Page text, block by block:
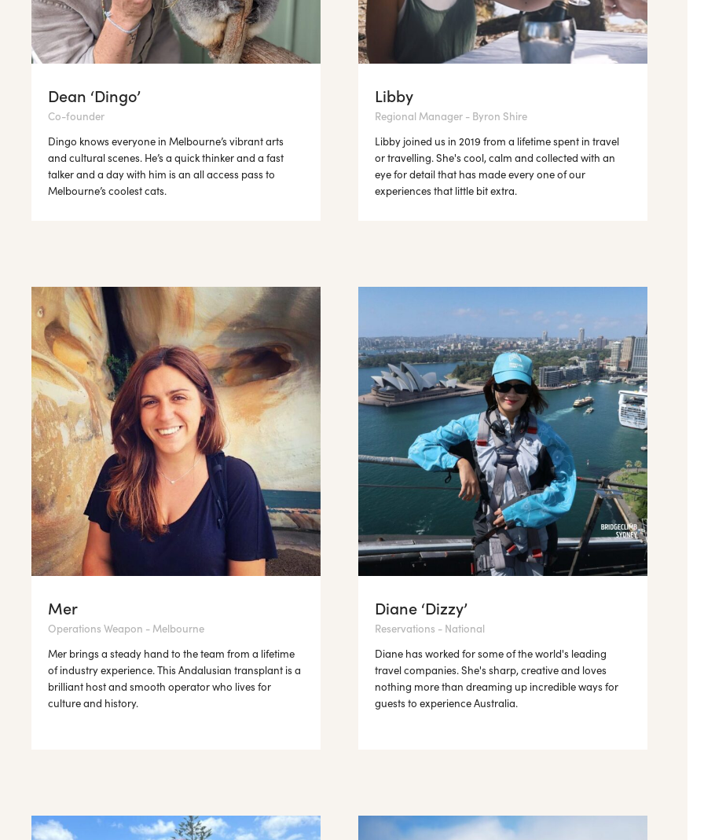
Dean ‘Dingo’
Co-founder
Dingo knows everyone in Melbourne’s vibrant arts
and cultural scenes. He’s a quick thinker and a fast
talker and a day with him is an all access pass to
Melbourne’s coolest cats.
Libby
Regional Manager - Byron Shire
Libby joined us in 2019 from a lifetime spent in travel
or travelling. She's cool, calm and collected with an
eye for detail that has made every one of our
experiences that little bit extra.
Mer
Operations Weapon - Melbourne
Mer brings a steady hand to the team from a lifetime
of industry experience. This Andalusian transplant is a
brilliant host and smooth operator who lives for
culture and history.
Diane ‘Dizzy’
Reservations - National
Diane has worked for some of the world's leading
travel companies. She's sharp, creative and loves
nothing more than dreaming up incredible ways for
guests to experience Australia.